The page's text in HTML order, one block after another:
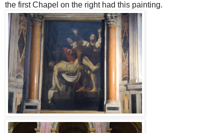
the first Chapel on the right had this painting.